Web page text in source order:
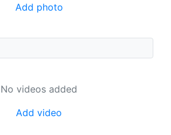
Add photo
No videos added
Add video